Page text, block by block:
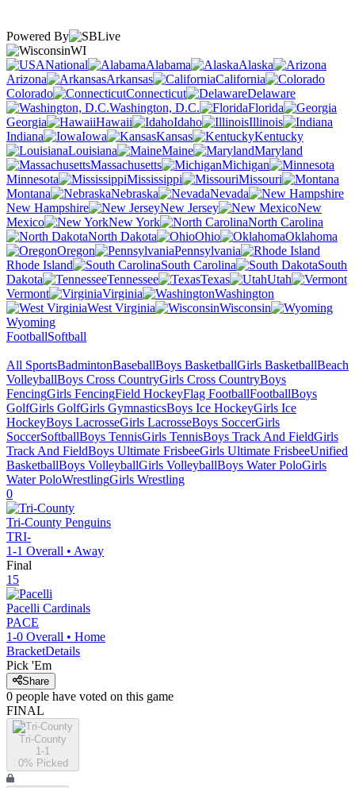
Powered By
WI
National
Alabama
Alaska
Arizona
Arkansas
California
Colorado
Connecticut
Delaware
Washington, D.C.
Florida
Georgia
Hawaii Idaho
Illinois
Indiana
Iowa Kansas
Kentucky
Louisiana
Maine
Maryland
Massachusetts
Michigan
Minnesota
Mississippi
Missouri
Montana
Nebraska
Nevada
New Hampshire
New Jersey
New
Mexico
New York
North Carolina
North Dakota
Ohio
Oklahoma
Oregon
Pennsylvania
Rhode Island
South Carolina
South
Dakota
Tennessee Texas
Utah
Vermont
Virginia
Washington
West Virginia
Wisconsin
Wyoming
FootballSoftball
All SportsBadmintonBaseballBoys BasketballGirls BasketballBeach
VolleyballBoys Cross CountryGirls Cross CountryBoys
FencingGirls FencingField HockeyFlag FootballFootballBoys
GolfGirls GolfGirls GymnasticsBoys Ice HockeyGirls Ice
HockeyBoys LacrosseGirls LacrosseBoys SoccerGirls
SoccerSoftballBoys TennisGirls TennisBoys Track And FieldGirls
Track And FieldBoys Ultimate FrisbeeGirls Ultimate FrisbeeUnified
BasketballBoys VolleyballGirls VolleyballBoys Water PoloGirls
Water PoloWrestlingGirls Wrestling
0
Tri-County Penguins
TRI-
1-1 Overall • Away
Final
15
Pacelli Cardinals
PACE
1-0 Overall • Home
BracketDetails
Pick 'Em
Share
0 people have voted on this game
FINAL
Tri-County
1-1
0% Picked